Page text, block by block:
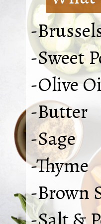
-
-Sweet
-Olive
-Butter
-Sage
-Thyme
-Brown